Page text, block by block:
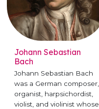
Johann Sebastian
Bach
Johann Sebastian Bach
was a German composer,
organist, harpsichordist,
violist, and violinist whose